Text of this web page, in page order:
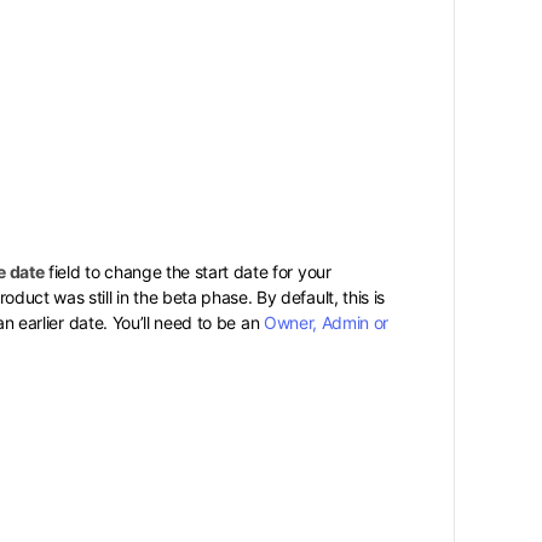
datefield to change the start date for your
was still in the beta phase. By default, this is
earlier date. You’ll need to be an Owner, Admin or